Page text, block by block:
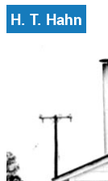
H. T. Hahn